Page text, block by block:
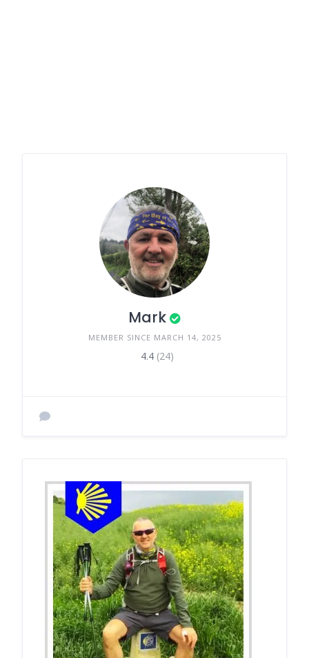
Mark
MEMBER SINCE MARCH 14, 2025
4.4 (24)